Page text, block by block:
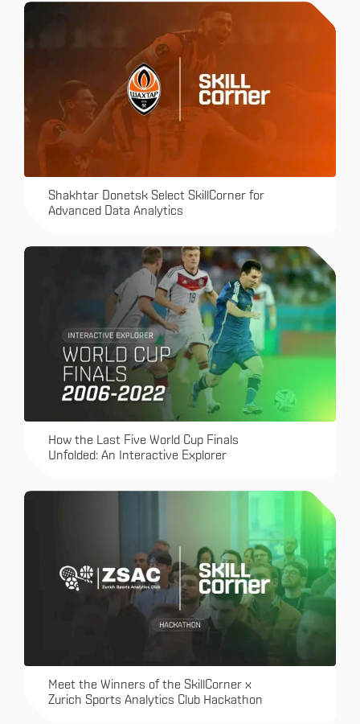
Shakhtar Donetsk Select SkillCorner for
Advanced Data Analytics
How the Last Five World Cup Finals
Unfolded: An Interactive Explorer
Meet the Winners of the SkillCorner x
Zurich Sports Analytics Club Hackathon